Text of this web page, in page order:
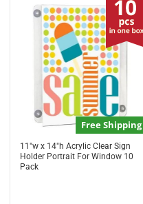
Free Shipping
11″w x 14″h Acrylic Clear Sign
Holder Portrait For Window 10
Pack